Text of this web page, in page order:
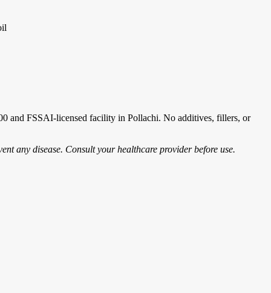
and FSSAI-licensed facility in Pollachi. No additives, fillers, or
any disease. Consult your healthcare provider before use.